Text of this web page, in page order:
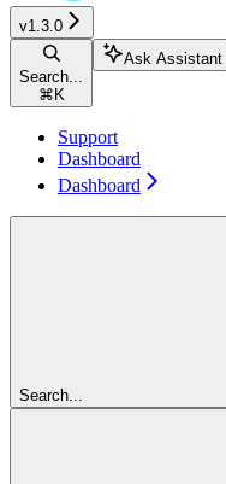
v1.3.0
Search...
⌘ K
Ask Assistant
Support
Dashboard
Dashboard
Search...